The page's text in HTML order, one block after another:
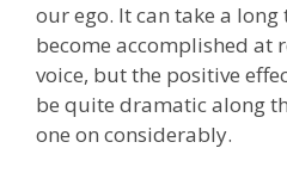
our ego. It can take a
become accomplished at
voice, but the positive
be quite dramatic along
one on considerably.